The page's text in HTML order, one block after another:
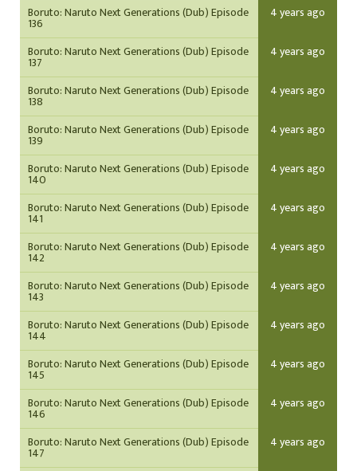
Boruto: Naruto Next Generations (Dub) Episode
136
4 years ago
Boruto: Naruto Next Generations (Dub) Episode
137
4 years ago
Boruto: Naruto Next Generations (Dub) Episode
138
4 years ago
Boruto: Naruto Next Generations (Dub) Episode
139
4 years ago
Boruto: Naruto Next Generations (Dub) Episode
140
4 years ago
Boruto: Naruto Next Generations (Dub) Episode
141
4 years ago
Boruto: Naruto Next Generations (Dub) Episode
142
4 years ago
Boruto: Naruto Next Generations (Dub) Episode
143
4 years ago
Boruto: Naruto Next Generations (Dub) Episode
144
4 years ago
Boruto: Naruto Next Generations (Dub) Episode
145
4 years ago
Boruto: Naruto Next Generations (Dub) Episode
146
4 years ago
Boruto: Naruto Next Generations (Dub) Episode
147
4 years ago